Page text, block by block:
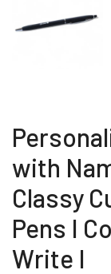
with
Classy
Pens I
Write I